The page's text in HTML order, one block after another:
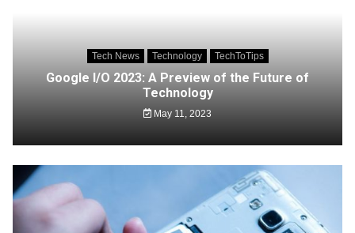
Tech News Technology TechToTips
Google I/O 2023: A Preview of the Future of
Technology
May 11, 2023